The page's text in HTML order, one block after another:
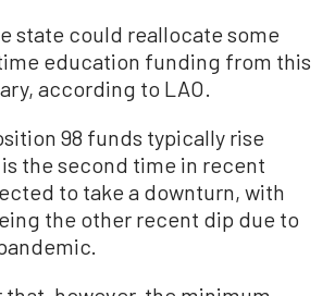
state could reallocate some
education funding from this
according to LAO.
98 funds typically rise
the second time in recent
to take a downturn, with
the other recent dip due to